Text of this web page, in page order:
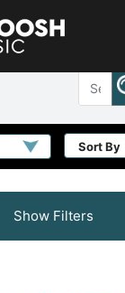
Sort By
Show Filters